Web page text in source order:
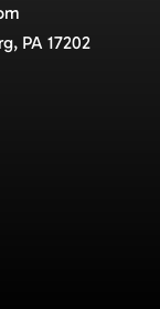
PA 17202